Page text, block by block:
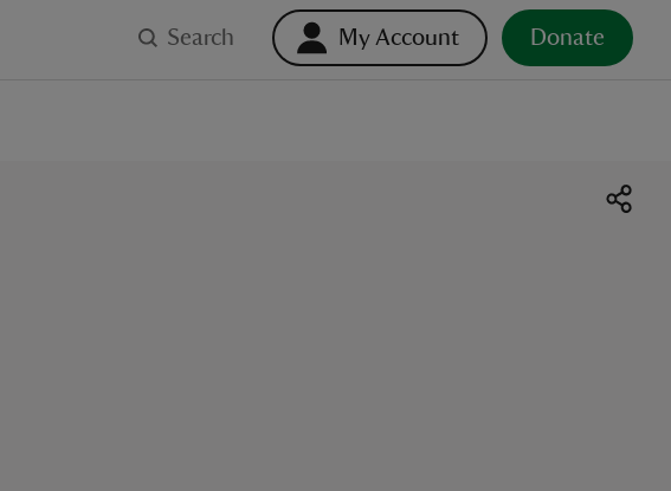
Search My Account Donate